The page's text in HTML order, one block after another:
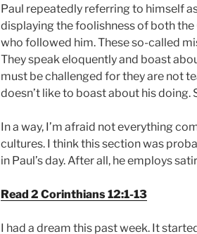
Paul repeatedly referring to himself
displaying the foolishness of both
who followed him. These so-called
They speak eloquently and boast
must be challenged for they are not
doesn’t like to boast about his doing.
In a way, I’m afraid not everything
cultures. I think this section was
in Paul’s day. After all, he employs
Read 2 Corinthians 12:1-13
I had a dream this past week. It